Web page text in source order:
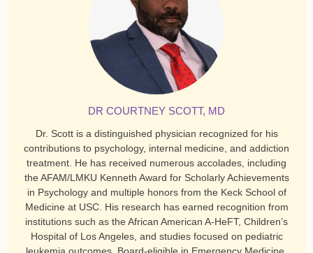
DR COURTNEY SCOTT, MD
Dr. Scott is a distinguished physician recognized for his
contributions to psychology, internal medicine, and addiction
treatment. He has received numerous accolades, including
the AFAM/LMKU Kenneth Award for Scholarly Achievements
in Psychology and multiple honors from the Keck School of
Medicine at USC. His research has earned recognition from
institutions such as the African American A-HeFT, Children’s
Hospital of Los Angeles, and studies focused on pediatric